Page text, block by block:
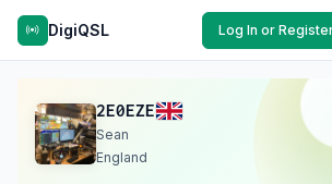
DigiQSL Log In or
2E0EZE
Sean
England